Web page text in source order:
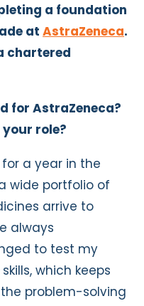
a foundation
at AstraZeneca.
chartered
for AstraZeneca?
role?
for a year in the
wide portfolio of
arrive to
always
to test my
which keeps
problem-solving